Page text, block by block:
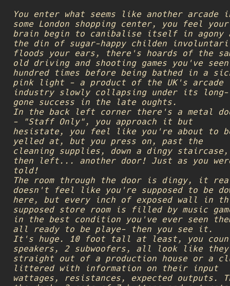
You enter what seems like another arcade
some London shopping center, you feel your
brain begin to canibalise itself in agony
the din of sugar-happy childen
floods your ears, there's hoards of the
old driving and shooting games you've
hundred times before being bathed in a
pink light - a product of the UK's arcade
industry slowly collapsing under its long-
gone success in the late oughts.
In the back left corner there's a metal
- "Staff Only", you approach it but
hesistate, you feel like you're about to
yelled at, but you press on, past the
cleaning supplies, down a dingy staircase,
then left... another door! Just as you
told!
The room through the door is dingy, it
doesn't feel like you're supposed to be
here, but every inch of exposed wall in
supposed store room is filled by music
in the best condition you've ever seen
all ready to be playe- then you see it.
It's huge. 10 foot tall at least, you
speakers, 2 subwoofers, all look like
straight out of a production house or a
littered with information on their input
wattages, resistances, expected outputs.